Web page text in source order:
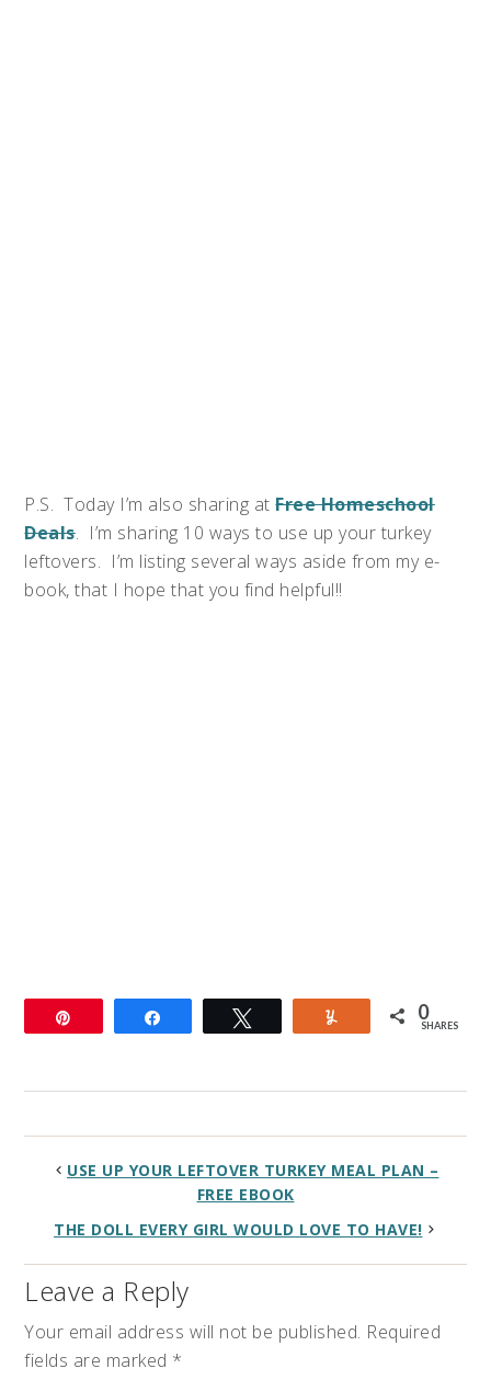
P.S. Today I’m also sharing atFree Homeschool
Deals. I’m sharing 10 ways to use up your turkey
leftovers. I’m listing several ways aside from my e-
book, that I hope that you find helpful!!
0
SHARES
USE UP YOUR LEFTOVER TURKEY MEAL PLAN –
FREE EBOOK
THE DOLL EVERY GIRL WOULD LOVE TO HAVE!
Leave a Reply
Your email address will not be published. Required
fields are marked *